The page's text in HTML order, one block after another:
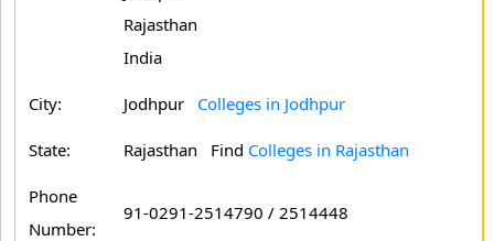
Rajasthan
India
City: Jodhpur Colleges in Jodhpur
State: Rajasthan Find Colleges in Rajasthan
Phone
Number:
91-0291-2514790 / 2514448